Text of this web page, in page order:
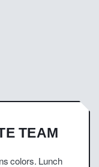
TEAM
colors. Lunch